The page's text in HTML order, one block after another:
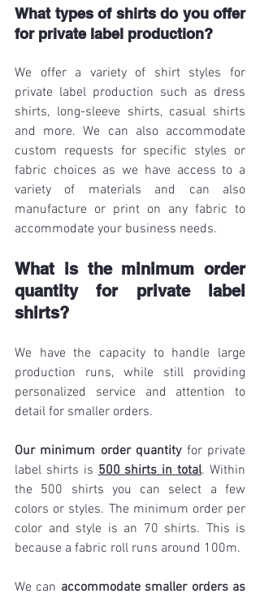
What types of shirts do you offer
for private label production?
We offer a variety of shirt styles for
private label production such as dress
shirts, long-sleeve shirts, casual shirts
and more. We can also accommodate
custom requests for specific styles or
fabric choices as we have access to a
variety of materials and can also
manufacture or print on any fabric to
accommodate your business needs.
What is the minimum order
quantity for private label
shirts?
We have the capacity to handle large
production runs, while still providing
personalized service and attention to
detail for smaller orders.
Our minimum order quantity for private
label shirts is 500 shirts in total. Within
the 500 shirts you can select a few
colors or styles. The minimum order per
color and style is an 70 shirts. This is
because a fabric roll runs around 100m.
We can accommodate smaller orders as